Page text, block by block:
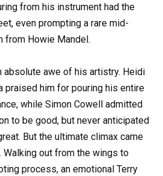
from his instrument had the
even prompting a rare mid-
from Howie Mandel.
absolute awe of his artistry. Heidi
praised him for pouring his entire
while Simon Cowell admitted
to be good, but never anticipated
But the ultimate climax came
Walking out from the wings to
process, an emotional Terry